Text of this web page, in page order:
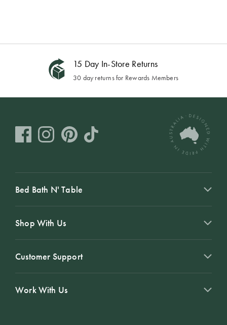
15 Day In-Store Returns
30 day returns for Rewards Members
Bed Bath N' Table
Shop With Us
Customer Support
Work With Us